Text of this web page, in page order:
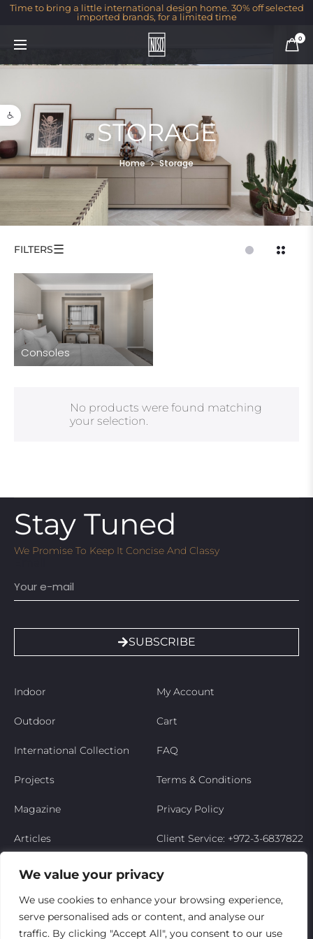
Open toolbar
We value your privacy
We use cookies to enhance your browsing experience,
serve personalised ads or content, and analyse our
traffic. By clicking "Accept All", you consent to our use
Time to bring a little international design home. 30% off selected
imported brands, for a limited time
0
STORAGE
Home Storage
FILTERS☰
Consoles
No products were found matching
your selection.
Stay Tuned
We Promise To Keep It Concise And Classy
SUBSCRIBE
Indoor
Outdoor
International Collection
Projects
Magazine
Articles
Niso’s Story
Contact Us
My Account
My Account
Cart
FAQ
Terms & Conditions
Privacy Policy
Client Service: +972-3-6837822